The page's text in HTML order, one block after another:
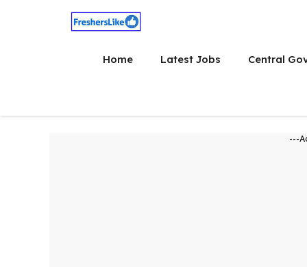
Home Latest Jobs Central
---